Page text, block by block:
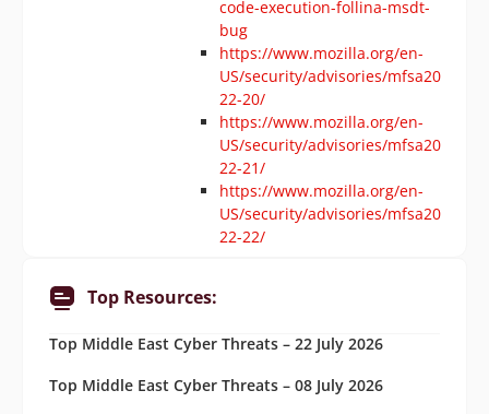
code-execution-follina-msdt-
bug
https://www.mozilla.org/en-
US/security/advisories/mfsa20
22-20/
https://www.mozilla.org/en-
US/security/advisories/mfsa20
22-21/
https://www.mozilla.org/en-
US/security/advisories/mfsa20
22-22/
Top Resources:
Top Middle East Cyber Threats – 22 July 2026
Top Middle East Cyber Threats – 08 July 2026